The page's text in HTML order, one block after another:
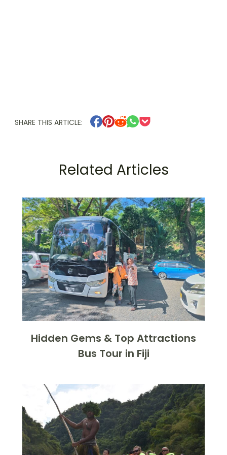
SHARE THIS ARTICLE:
Related Articles
Hidden Gems & Top Attractions
Bus Tour in Fiji